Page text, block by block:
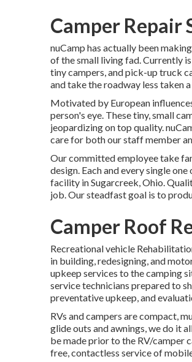
Camper Repair
nuCamp has actually been
of the small living fad. Currently
tiny campers, and pick-up truck
and take the roadway less taken
Motivated by European
person's eye. These tiny, small
jeopardizing on top quality.
care for both our staff member
Our committed employee take
design. Each and every single
facility in Sugarcreek, Ohio.
job. Our steadfast goal is to
Camper Roof
Recreational vehicle
in building, redesigning, and
upkeep services to the camping
service technicians prepared to
preventative upkeep, and
RVs and campers are compact,
glide outs and awnings, we do it
be made prior to the RV/camper
free, contactless service of